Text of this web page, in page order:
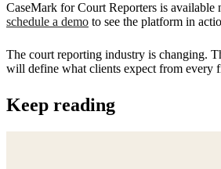
CaseMark for Court Reporters is available
schedule a demo to see the platform in
The court reporting industry is changing.
will define what clients expect from every
Keep reading